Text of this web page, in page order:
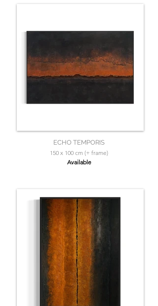
ECHO TEMPORIS
150 x 100 cm (+ frame)
Available